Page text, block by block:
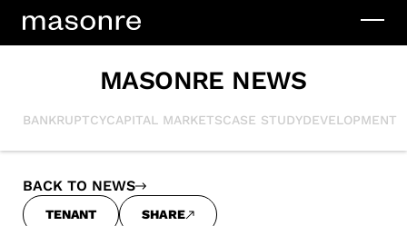
MASONRE NEWS
BANKRUPTCYCAPITAL MARKETSCASE STUDYDEVELOPMENT
TENANT SHARE
BACK TO NEWS